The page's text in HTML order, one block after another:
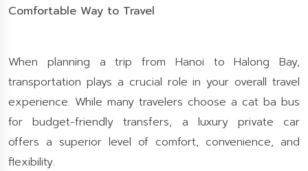
Comfortable Way to Travel
When planning a trip from Hanoi to Halong Bay,
transportation plays a crucial role in your overall travel
experience. While many travelers choose a cat ba bus
for budget-friendly transfers, a luxury private car
offers a superior level of comfort, convenience, and
flexibility.